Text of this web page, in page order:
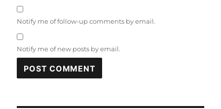
Notify me of follow-up comments by email.
Notify me of new posts by email.